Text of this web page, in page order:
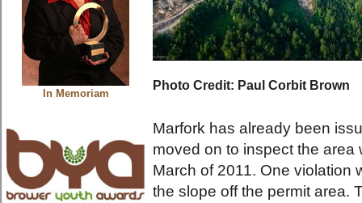
In Memoriam
Photo Credit: Paul Corbit Brown
Marfork has already been
moved on to inspect the
March of 2011. One violation
the slope off the permit area.